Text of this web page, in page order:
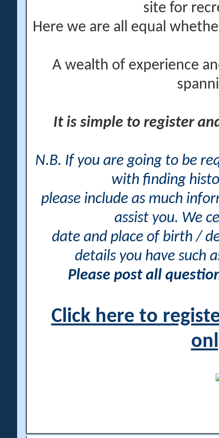
site for
Here we are all equal
A wealth of experience
It is simple to register
N.B. If you are going to be
with finding
please include as much
assist you. We
date and place of birth /
details you have such
Please post all
Click here to